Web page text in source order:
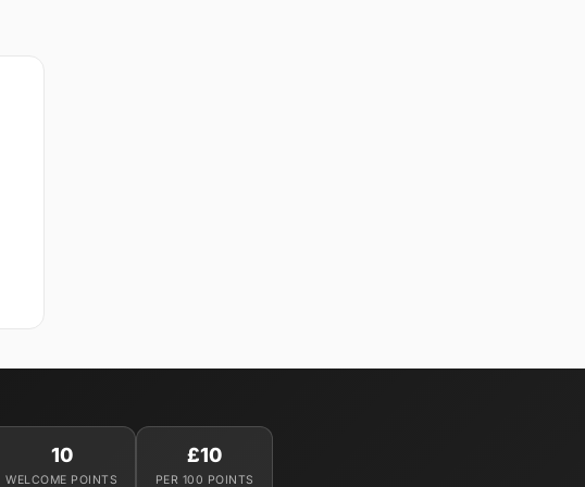
10
WELCOME POINTS
£10
PER 100 POINTS